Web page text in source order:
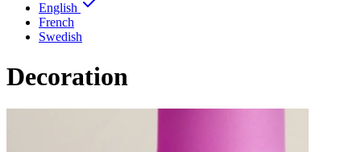
English
French
Swedish
Decoration